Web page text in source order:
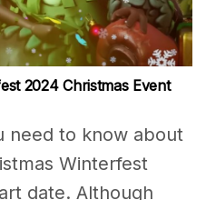
2024 Christmas Event
need to know about
Winterfest
date. Although